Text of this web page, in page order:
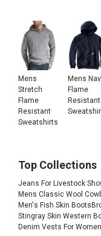
Mens
Stretch
Flame
Resistant
Sweatshirts
Mens
Flame
Resistant
Top Collections
Jeans For Livestock
Mens Classic Wool
Men's Fish Skin Boots
Stingray Skin Western
Denim Vests For Women